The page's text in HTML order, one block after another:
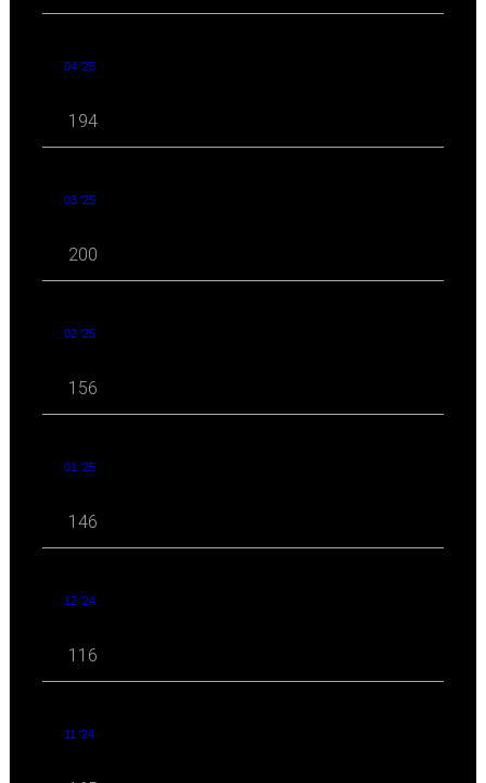
04 '25
194
03 '25
200
02 '25
156
01 '25
146
12 '24
116
11 '24